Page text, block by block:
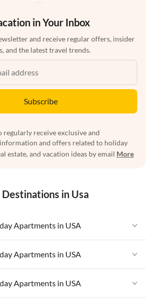
in Your Inbox
and receive regular offers, insider
and the latest travel trends.
Subscribe
regularly receive exclusive and
and offers related to holiday
estate, and vacation ideas by email More
in Usa
Apartments in USA
USA
Florida
Cape Coral
Apartments in USA
USA
Florida
Apartments in USA